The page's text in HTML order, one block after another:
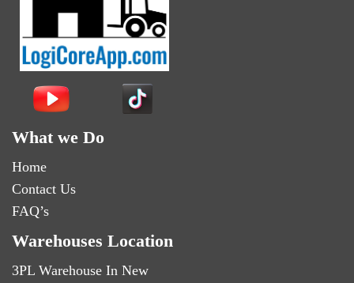
What we Do
Home
Contact Us
FAQ’s
Warehouses Location
3PL Warehouse In New